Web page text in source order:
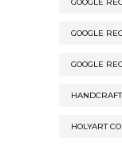
GOOGLE
GOOGLE
GOOGLE
HOLYART